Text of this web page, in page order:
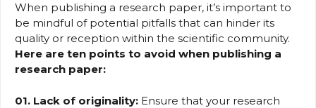
When publishing a research paper, it’s important to
be mindful of potential pitfalls that can hinder its
quality or reception within the scientific community.
Here are ten points to avoid when publishing a
research paper:
01. Lack of originality: Ensure that your research